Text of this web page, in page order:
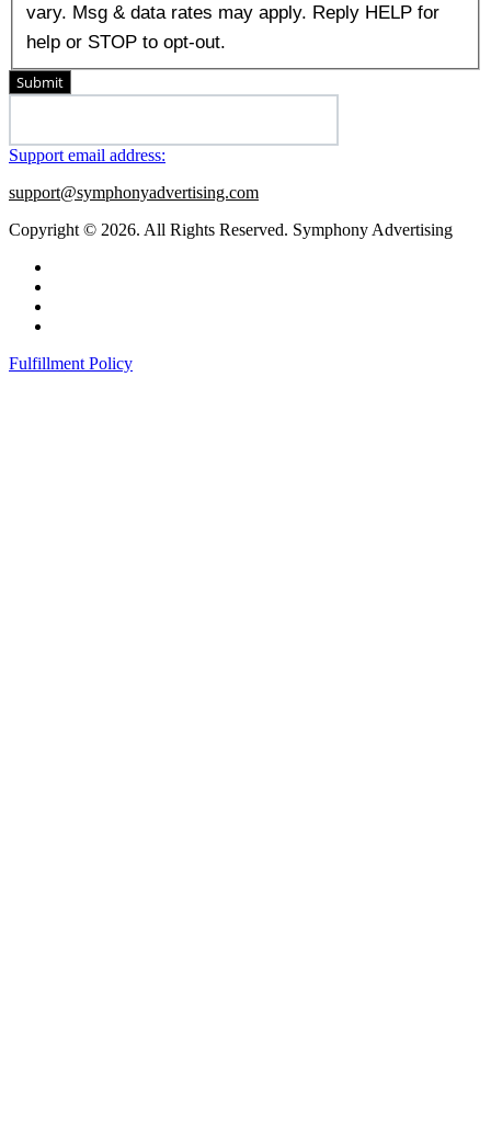
vary. Msg & data rates may apply. Reply HELP for
help or STOP to opt-out.
Submit
Support email address:
support@symphonyadvertising.com
Copyright © 2026. All Rights Reserved. Symphony Advertising
Fulfillment Policy